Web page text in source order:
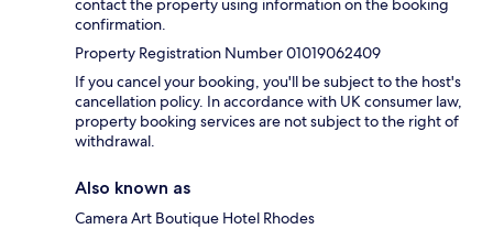
contact the property using information on the booking
confirmation.
Property Registration Number 01019062409
If you cancel your booking, you'll be subject to the host's
cancellation policy. In accordance with UK consumer law,
property booking services are not subject to the right of
withdrawal.
Also known as
Camera Art Boutique Hotel Rhodes